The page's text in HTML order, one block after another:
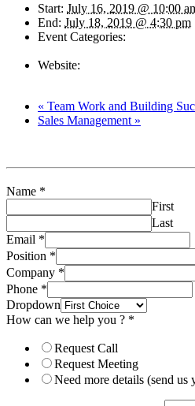
Start: July 16, 2019 @ 10:00
End: July 18, 2019 @ 4:30 pm
Event Categories:
Website:
« Team Work and Building
Sales Management »
Name *
First
Last
Email *
Position *
Company *
Phone *
Dropdown
How can we help you ? *
Request Call
Request Meeting
Need more details (send us